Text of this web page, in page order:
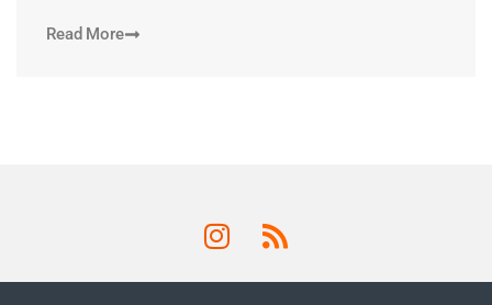
Read More